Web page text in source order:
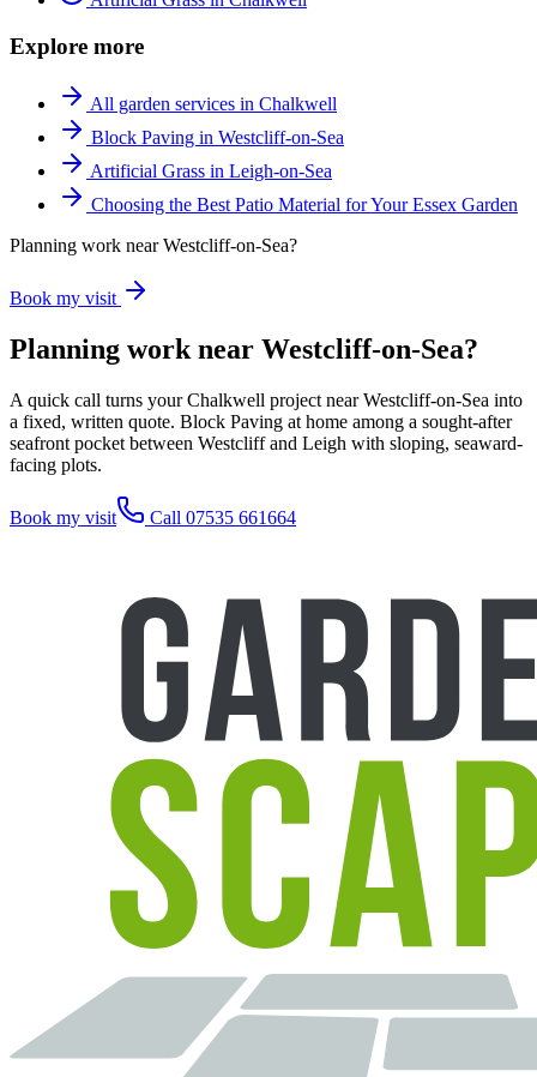
Explore more
All garden services in Chalkwell
Block Paving in Westcliff-on-Sea
Artificial Grass in Leigh-on-Sea
Choosing the Best Patio Material for Your Essex Garden
Planning work near Westcliff-on-Sea?
Book my visit
Planning work near Westcliff-on-Sea?
A quick call turns your Chalkwell project near Westcliff-on-Sea into
a fixed, written quote. Block Paving at home among a sought-after
seafront pocket between Westcliff and Leigh with sloping, seaward-
facing plots.
Book my visit Call 07535 661664